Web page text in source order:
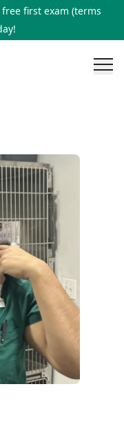
first exam (terms